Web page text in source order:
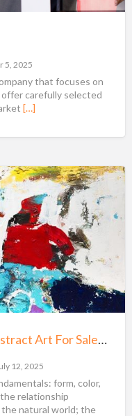
5, 2025
that focuses on
carefully selected
[…]
Shawn McNulty: Colorful Abstract Art For Sale Minneapolis
12, 2025
form, color,
relationship
natural world; the